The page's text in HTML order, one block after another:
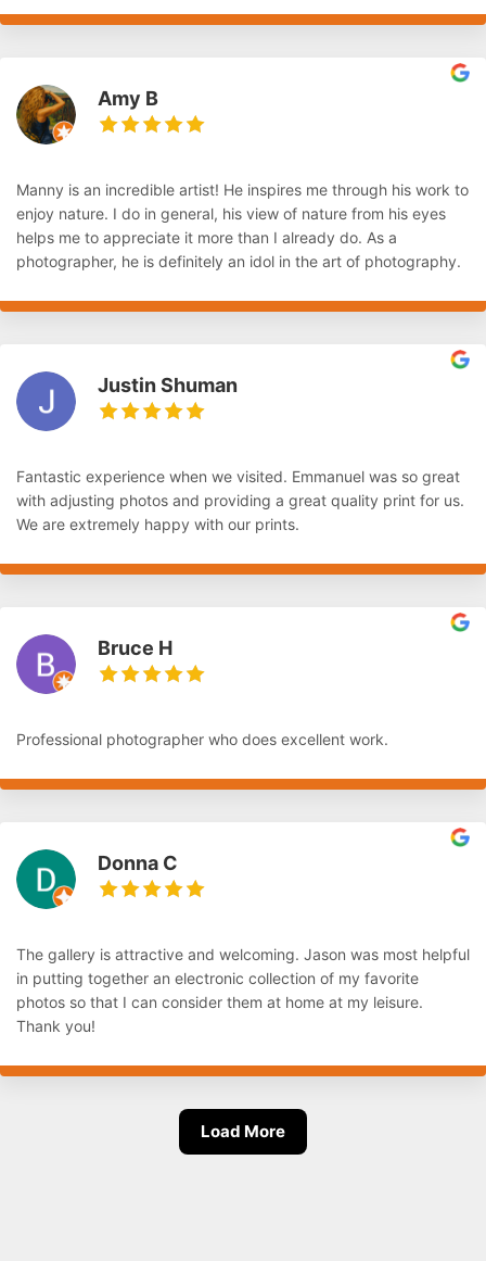
Amy B
Manny is an incredible artist! He inspires me through his work to
enjoy nature. I do in general, his view of nature from his eyes
helps me to appreciate it more than I already do. As a
photographer, he is definitely an idol in the art of photography.
Justin Shuman
Fantastic experience when we visited. Emmanuel was so great
with adjusting photos and providing a great quality print for us.
We are extremely happy with our prints.
Bruce H
Professional photographer who does excellent work.
Donna C
The gallery is attractive and welcoming. Jason was most helpful
in putting together an electronic collection of my favorite
photos so that I can consider them at home at my leisure.
Thank you!
Load More